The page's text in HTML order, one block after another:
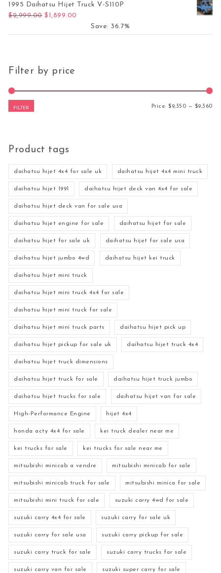
1995 Daihatsu Hijet Truck V-S110P
$2,999.00 Original price was: $2,999.00.
$1,899.00
Save: 36.7%
Filter by price
FILTER Price:$9,350 — $9,360
Product tags
daihatsu hijet 4x4 for sale uk daihatsu hijet 4x4 mini truck
daihatsu hijet 1991 daihatsu hijet deck van 4x4 for sale
daihatsu hijet deck van for sale usa
daihatsu hijet engine for sale daihatsu hijet for sale
daihatsu hijet for sale uk daihatsu hijet for sale usa
daihatsu hijet jumbo 4wd daihatsu hijet kei truck
daihatsu hijet mini truck
daihatsu hijet mini truck 4x4 for sale
daihatsu hijet mini truck for sale
daihatsu hijet mini truck parts daihatsu hijet pick up
daihatsu hijet pickup for sale uk daihatsu hijet truck 4x4
daihatsu hijet truck dimensions
daihatsu hijet truck for sale daihatsu hijet truck jumbo
daihatsu hijet trucks for sale daihatsu hijet van for sale
High-Performance Engine hijet 4x4
honda acty 4x4 for sale kei truck dealer near me
kei trucks for sale kei trucks for sale near me
mitsubishi minicab a vendre mitsubishi minicab for sale
mitsubishi minicab truck for sale mitsubishi minica for sale
mitsubishi mini truck for sale suzuki carry 4wd for sale
suzuki carry 4x4 for sale suzuki carry for sale uk
suzuki carry for sale usa suzuki carry pickup for sale
suzuki carry truck for sale suzuki carry trucks for sale
suzuki carry van for sale suzuki super carry for sale